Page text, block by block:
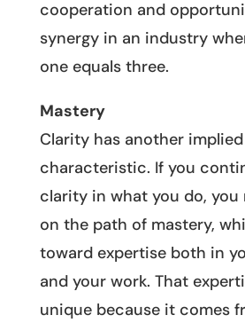
cooperation and
synergy in an industry
one equals three.
Mastery
Clarity has another implied
characteristic. If you
clarity in what you do, you
on the path of mastery,
toward expertise both in
and your work. That
unique because it comes